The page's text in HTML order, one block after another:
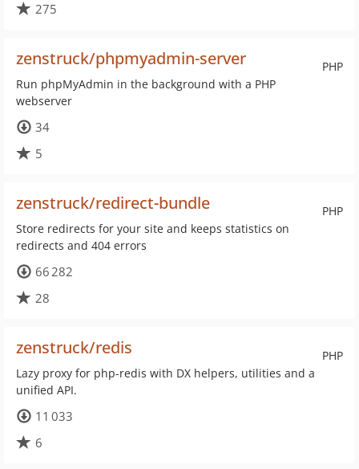
275
PHP
zenstruck/phpmyadmin-server
Run phpMyAdmin in the background with a PHP
webserver
34
5
PHP
zenstruck/redirect-bundle
Store redirects for your site and keeps statistics on
redirects and 404 errors
66 282
28
PHP
zenstruck/redis
Lazy proxy for php-redis with DX helpers, utilities and a
unified API.
11 033
6